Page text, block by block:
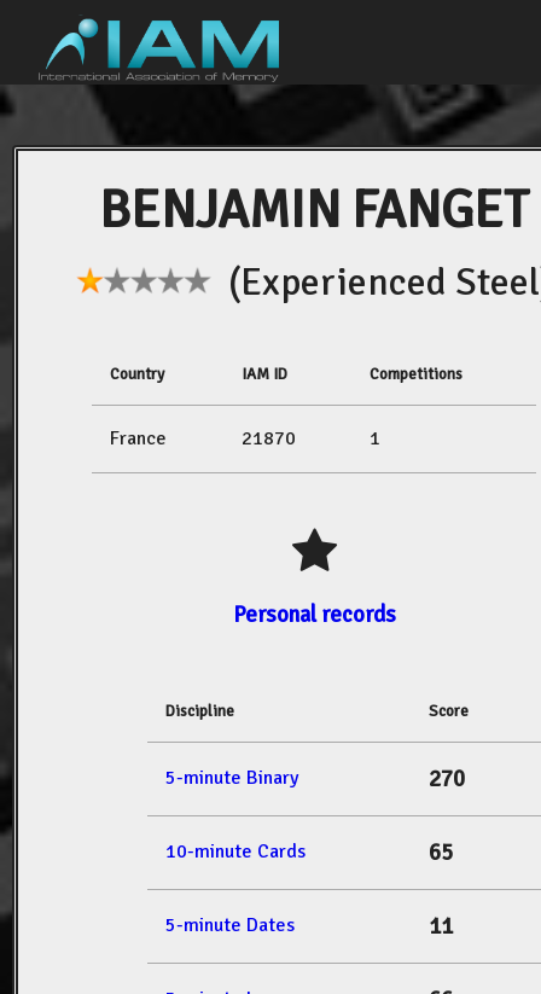
BENJAMIN FANGET
(Experienced
Country IAM ID Competitions
France 21870 1
Personal records
Discipline Score
5-minute Binary 270
10-minute Cards 65
5-minute Dates 11